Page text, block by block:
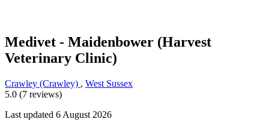
Medivet - Maidenbower (Harvest
Veterinary Clinic)
Crawley (Crawley) , West Sussex
5.0 (7 reviews)
Last updated 6 August 2026